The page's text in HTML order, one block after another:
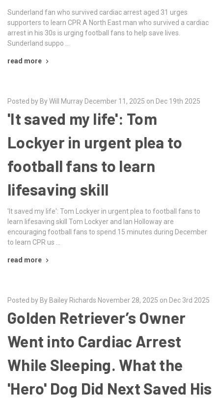
Sunderland fan who survived cardiac arrest aged 31 urges
supporters to learn CPR A North East man who survived a cardiac
arrest in his 30s is urging football fans to help save lives.
Sunderland suppo …
read more
Posted by By Will Murray December 11, 2025 on Dec 19th 2025
'It saved my life': Tom
Lockyer in urgent plea to
football fans to learn
lifesaving skill
'It saved my life': Tom Lockyer in urgent plea to football fans to
learn lifesaving skill Tom Lockyer and Ian Holloway are
encouraging football fans to spend 15 minutes during December
to learn CPR us …
read more
Posted by By Bailey Richards November 28, 2025 on Dec 3rd 2025
Golden Retriever’s Owner
Went into Cardiac Arrest
While Sleeping. What the
'Hero' Dog Did Next Saved His